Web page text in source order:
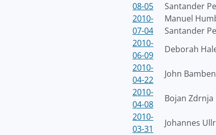
08-05
Santander
2010-
07-04
Manuel
Santander
2010-
06-09
Deborah
2010-
04-22
John
2010-
04-08
Bojan Zdrnja
2010-
03-31
Johannes